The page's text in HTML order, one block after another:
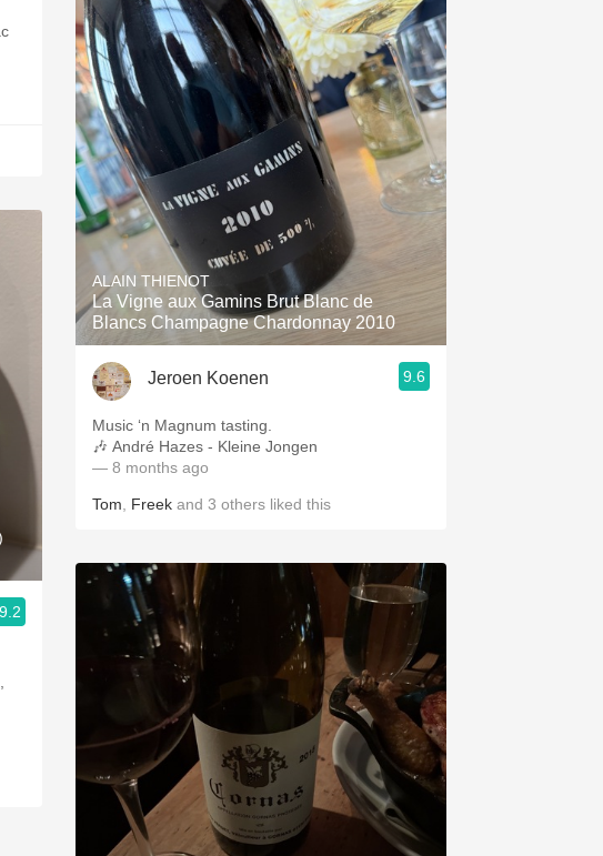
9.2
ALAIN THIENOT
La Vigne aux Gamins Brut Blanc de
Blancs Champagne Chardonnay 2010
Jeroen Koenen 9.6
Music ‘n Magnum tasting.
🎶 André Hazes - Kleine Jongen
— 8 months ago
Tom Freek and 3 others liked this